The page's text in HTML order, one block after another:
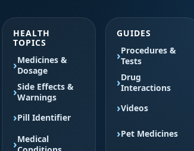
HEALTH
TOPICS
Medicines &
Dosage
Side Effects &
Warnings
Pill Identifier
Medical
GUIDES
Procedures &
Tests
Drug
Interactions
Videos
Pet Medicines